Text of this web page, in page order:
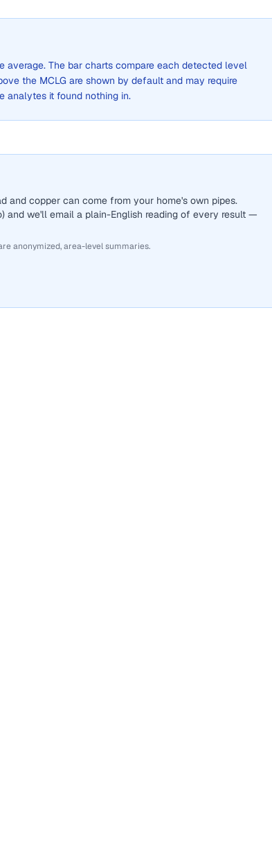
average. The bar charts compare each detected level
the MCLG are shown by default and may require
analytes it found nothing in.
copper can come from your home's own pipes.
and we'll email a plain-English reading of every result —
anonymized, area-level summaries.